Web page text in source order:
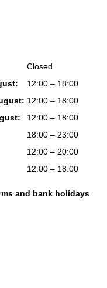
Closed
12:00 – 18:00
12:00 – 18:00
12:00 – 18:00
18:00 – 23:00
12:00 – 20:00
12:00 – 18:00
and bank holidays